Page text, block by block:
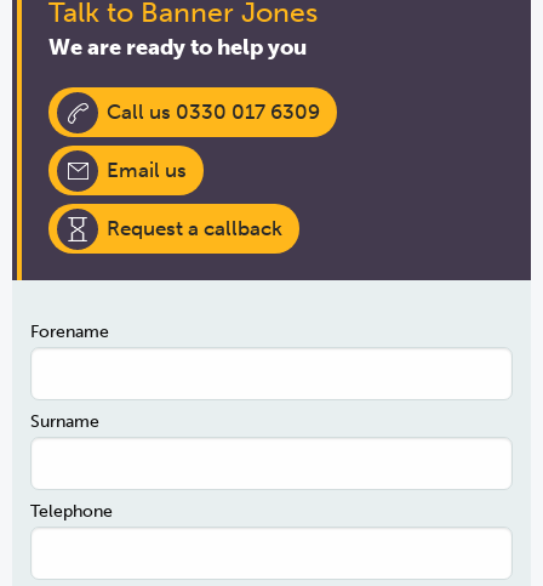
Talk to Banner Jones
We are ready to help you
Call us 0330 017 6309
Email us
Request a callback
Forename
Surname
Telephone